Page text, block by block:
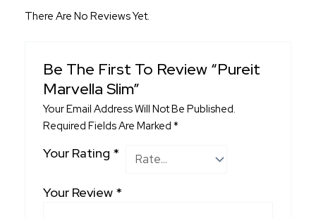
There Are No Reviews Yet.
Be The First To Review “Pureit
Marvella Slim”
Your Email Address Will Not Be Published.
Required Fields Are Marked*
Your Rating *
Your Review *